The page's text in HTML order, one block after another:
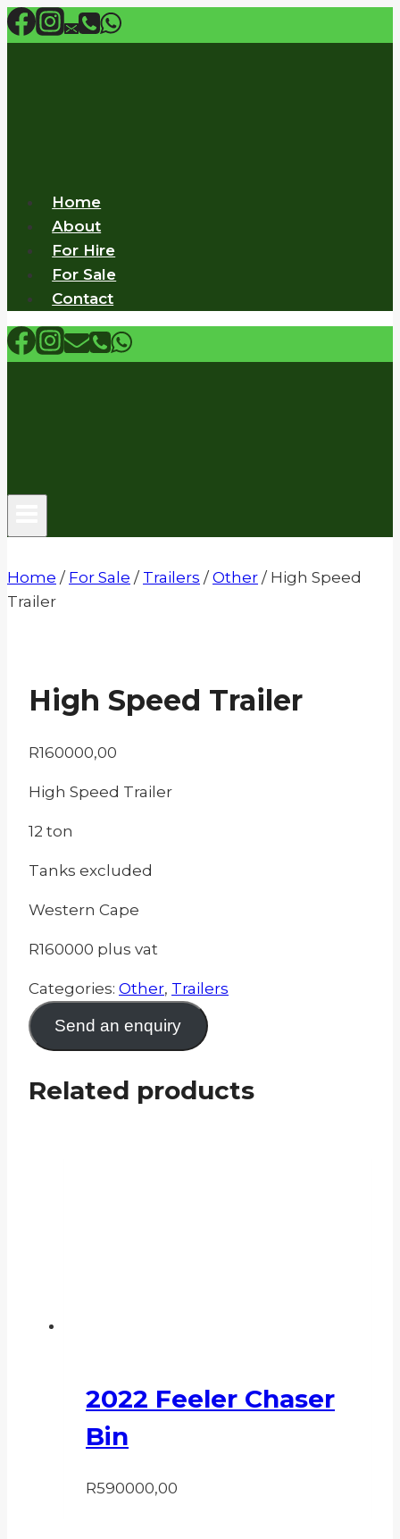
Skip
to
Home
About
For Hire
For Sale
Contact
Home / For Sale / Trailers / Other / High Speed
Trailer
High Speed Trailer
R160000,00
High Speed Trailer
12 ton
Tanks excluded
Western Cape
R160000 plus vat
Categories: Other, Trailers
Send an enquiry
Related products
2022 Feeler Chaser
Bin
R590000,00